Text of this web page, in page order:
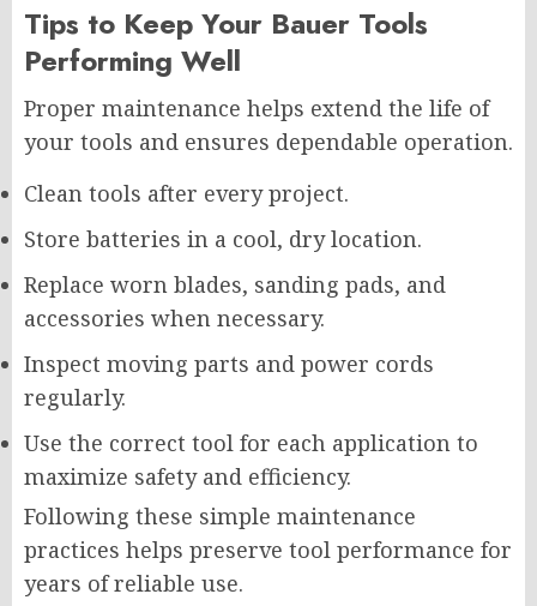
Tips to Keep Your Bauer Tools
Performing Well
Proper maintenance helps extend the life of
your tools and ensures dependable operation.
Clean tools after every project.
Store batteries in a cool, dry location.
Replace worn blades, sanding pads, and
accessories when necessary.
Inspect moving parts and power cords
regularly.
Use the correct tool for each application to
maximize safety and efficiency.
Following these simple maintenance
practices helps preserve tool performance for
years of reliable use.